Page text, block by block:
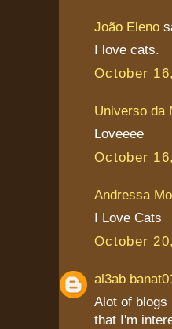
João Eleno
I love cats.
October
Universo da
Loveeee
October
Andressa
I Love Cats
October
al3ab
Alot of blogs
that I'm